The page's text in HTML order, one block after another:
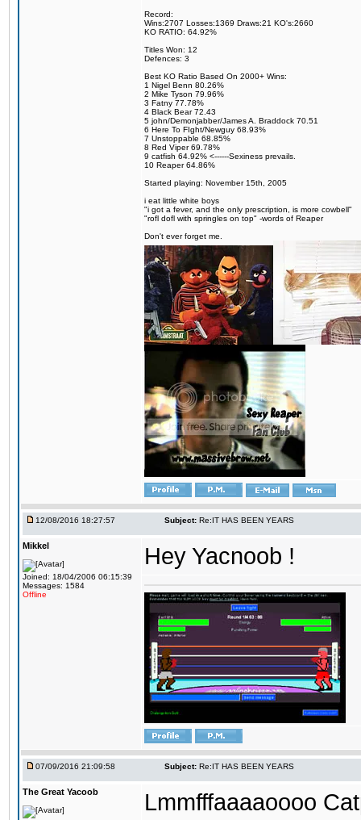
Record:
Wins:2707 Losses:1369 Draws:21 KO's:2660
KO RATIO: 64.92%
Titles Won: 12
Defences: 3
Best KO Ratio Based On 2000+ Wins:
1 Nigel Benn 80.26%
2 Mike Tyson 79.96%
3 Fatny 77.78%
4 Black Bear 72.43
5 john/Demonjabber/James A. Braddock 70.51
6 Here To FIght/Newguy 68.93%
7 Unstoppable 68.85%
8 Red Viper 69.78%
9 catfish 64.92% <------Sexiness prevails.
10 Reaper 64.86%
Started playing: November 15th, 2005
i eat little white boys
"i got a fever, and the only prescription, is more cowbell"
"rofl dofl with springles on top" -words of Reaper
Don't ever forget me.
12/08/2016 18:27:57 Subject: Re:IT HAS BEEN YEARS
Mikkel
Joined: 18/04/2006 06:15:39
Messages: 1584
Offline
Hey Yacnoob !
07/09/2016 21:09:58 Subject: Re:IT HAS BEEN YEARS
The Great Yacoob
Lmmfffaaaaoooo